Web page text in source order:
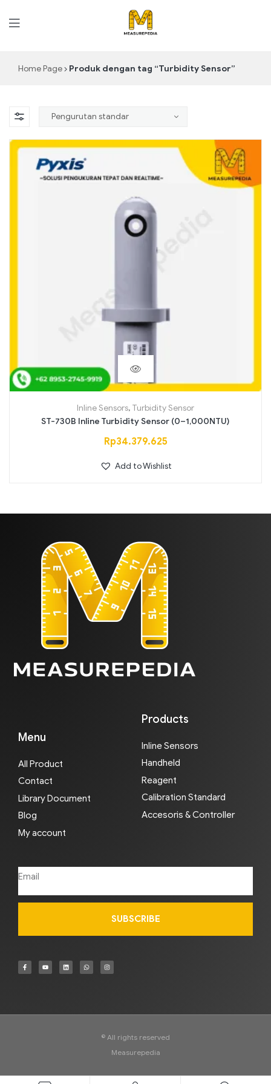
Home Page Produk dengan tag “Turbidity Sensor”
Inline Sensors, Turbidity Sensor
ST-730B Inline Turbidity Sensor (0–1,000NTU)
Rp34.379.625
Add to Wishlist
Menu
All Product
Contact
Library Document
Blog
My account
Products
Inline Sensors
Handheld
Reagent
Calibration Standard
Accesoris & Controller
SUBSCRIBE
© All rights reserved
Measurepedia